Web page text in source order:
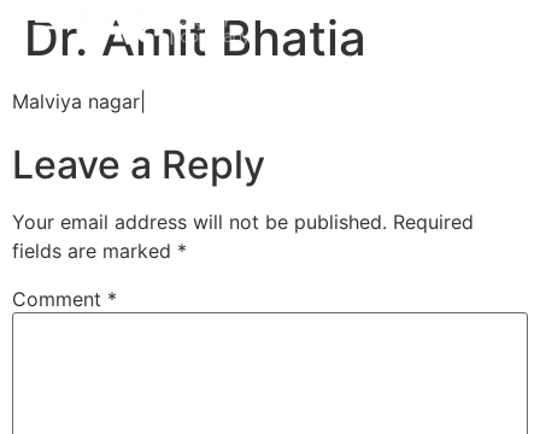
Dr. Amit Bhatia
Malviya nagar|
Leave a Reply
Your email address will not be published. Required
fields are marked *
Comment *